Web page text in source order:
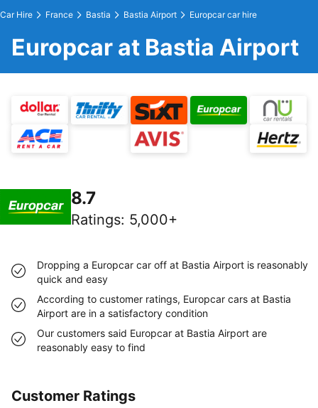
Car Hire France Bastia Bastia Airport Europcar car hire
Europcar at Bastia Airport
8.7
Ratings: 5,000+
Dropping a Europcar car off at Bastia Airport is reasonably
quick and easy
According to customer ratings, Europcar cars at Bastia
Airport are in a satisfactory condition
Our customers said Europcar at Bastia Airport are
reasonably easy to find
Customer Ratings